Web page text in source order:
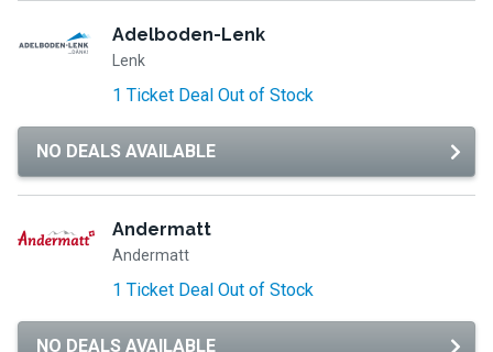
Adelboden-Lenk
Lenk
1 Ticket Deal Out of Stock
NO DEALS AVAILABLE
Andermatt
Andermatt
1 Ticket Deal Out of Stock
NO DEALS AVAILABLE